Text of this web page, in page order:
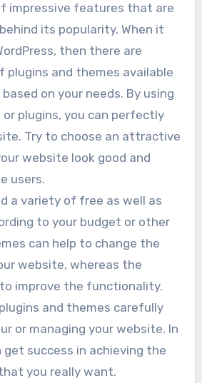
impressive features that are
its popularity. When it
then there are
and themes available
on your needs. By using
plugins, you can perfectly
Try to choose an attractive
website look good and
users.
a variety of free as well as
to your budget or other
can help to change the
website, whereas the
improve the functionality.
and themes carefully
or managing your website. In
get success in achieving the
you really want.